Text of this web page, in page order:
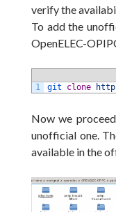
verify the
To add the
OpenELEC-
1 git clone
Now we
unofficial one.
available in the